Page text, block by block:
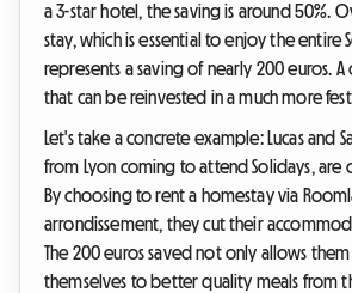
a 3-star hotel, the saving is around 50%.
stay, which is essential to enjoy the entire
represents a saving of nearly 200 euros. A
that can be reinvested in a much more
Let's take a concrete example: Lucas and
from Lyon coming to attend Solidays,
By choosing to rent a homestay via
arrondissement, they cut their
The 200 euros saved not only allows
themselves to better quality meals from